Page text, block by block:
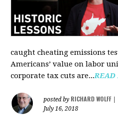
caught cheating emissions
Americans’ value on labor
corporate tax cuts are...READ
posted by RICHARD WOLFF
July 16, 2018